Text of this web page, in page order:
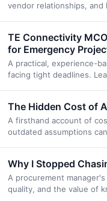
vendor relationships,
TE Connectivity
for Emergency
A practical, experience-
facing tight deadlines.
The Hidden Cost of
A firsthand account of
outdated assumptions
Why I Stopped
A procurement
quality, and the value of